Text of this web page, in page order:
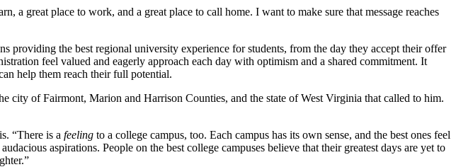
a great place to work, and a great place to call home. I want to make sure that message reaches
providing the best regional university experience for students, from the day they accept their offer
feel valued and eagerly approach each day with optimism and a shared commitment. It
help them reach their full potential.
city of Fairmont, Marion and Harrison Counties, and the state of West Virginia that called to him.
“There is a feeling to a college campus, too. Each campus has its own sense, and the best ones feel
aspirations. People on the best college campuses believe that their greatest days are yet to